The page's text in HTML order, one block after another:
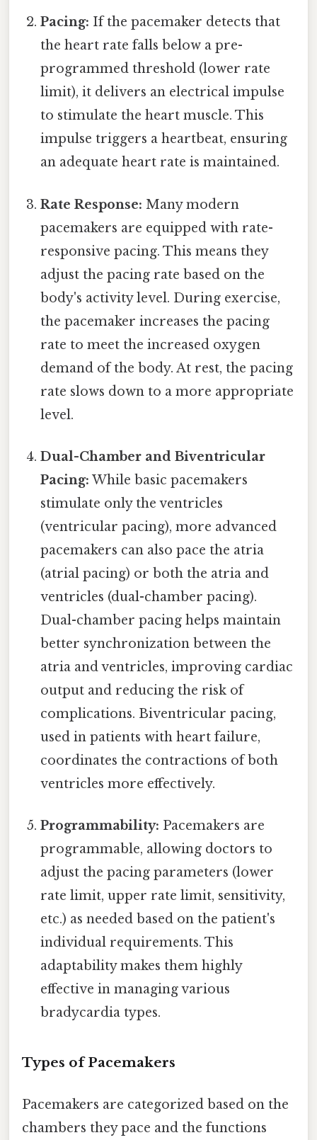
Pacing: If the pacemaker detects that
the heart rate falls below a pre-
programmed threshold (lower rate
limit), it delivers an electrical impulse
to stimulate the heart muscle. This
impulse triggers a heartbeat, ensuring
an adequate heart rate is maintained.
Rate Response: Many modern
pacemakers are equipped with rate-
responsive pacing. This means they
adjust the pacing rate based on the
body's activity level. During exercise,
the pacemaker increases the pacing
rate to meet the increased oxygen
demand of the body. At rest, the pacing
rate slows down to a more appropriate
level.
Dual-Chamber and Biventricular
Pacing: While basic pacemakers
stimulate only the ventricles
(ventricular pacing), more advanced
pacemakers can also pace the atria
(atrial pacing) or both the atria and
ventricles (dual-chamber pacing).
Dual-chamber pacing helps maintain
better synchronization between the
atria and ventricles, improving cardiac
output and reducing the risk of
complications. Biventricular pacing,
used in patients with heart failure,
coordinates the contractions of both
ventricles more effectively.
Programmability: Pacemakers are
programmable, allowing doctors to
adjust the pacing parameters (lower
rate limit, upper rate limit, sensitivity,
etc.) as needed based on the patient's
individual requirements. This
adaptability makes them highly
effective in managing various
bradycardia types.
Types of Pacemakers
Pacemakers are categorized based on the
chambers they pace and the functions